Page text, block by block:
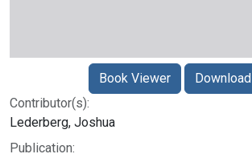
Contributor(s):
Lederberg, Joshua
Publication:
Book Viewer Download